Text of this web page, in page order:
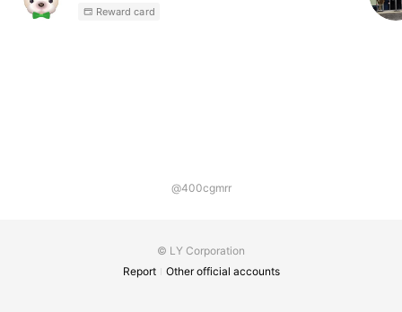
Reward card
@400cgmrr
© LY Corporation
Report
Other official accounts